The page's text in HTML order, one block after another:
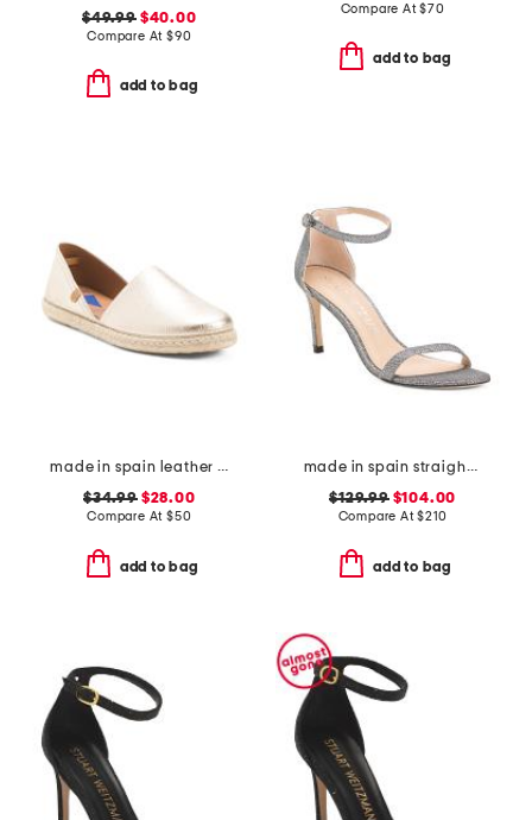
$49.99$40.00
Compare At $90
add to bag
Compare At$70
add to bag
made in spain leather espadrille flats
$34.99$28.00
Compare At $50
add to bag
made in spain straight heeled sandals
$129.99$104.00
Compare At$210
add to bag